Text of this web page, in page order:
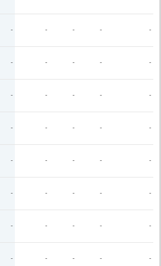
- - - - -
- - - - -
- - - - -
- - - - -
- - - - -
- - - - -
- - - - -
- - - - -